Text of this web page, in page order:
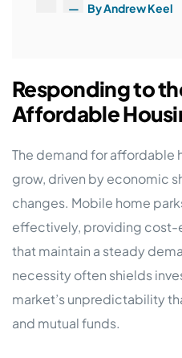
By Andrew Keel
Responding to
Affordable
The demand for affordable
grow, driven by economic
changes. Mobile home
effectively, providing
that maintain a steady
necessity often shields
market’s unpredictability
and mutual funds.